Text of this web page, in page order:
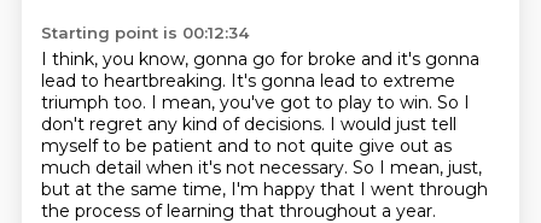
Starting point is 00:12:34
I think, you know, gonna go for broke and it's gonna
lead to heartbreaking. It's gonna lead to extreme
triumph too. I mean, you've got to play to win. So I
don't regret any kind of decisions. I would just tell
myself to be patient and to not quite give out as
much detail when it's not necessary. So I mean, just,
but at the same time, I'm happy that I went through
the process of learning that throughout a year.